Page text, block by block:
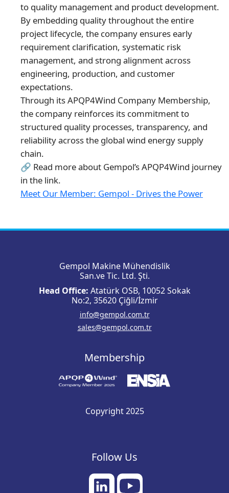
to quality management and product development.
By embedding quality throughout the entire
project lifecycle, the company ensures early
requirement clarification, systematic risk
management, and strong alignment across
engineering, production, and customer
expectations.
Through its APQP4Wind Company Membership,
the company reinforces its commitment to
structured quality processes, transparency, and
reliability across the global wind energy supply
chain.
🔗 Read more about Gempol’s APQP4Wind journey
in the link.
Meet Our Member: Gempol - Drives the Power
Gempol Makine Mühendislik
San.ve Tic. Ltd. Şti.
Head Office: Atatürk OSB, 10052 Sokak
No:2, 35620 Çiğli/İzmir
info@gempol.com.tr
sales@gempol.com.tr
Membership
Copyright 2025
Follow Us